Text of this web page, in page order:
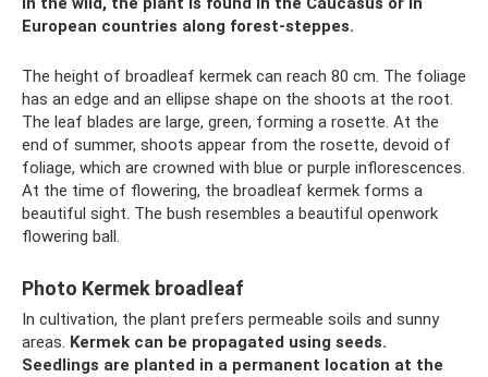
European countries along forest-steppes.
The height of broadleaf kermek can reach 80 cm. The foliage
has an edge and an ellipse shape on the shoots at the root.
The leaf blades are large, green, forming a rosette. At the
end of summer, shoots appear from the rosette, devoid of
foliage, which are crowned with blue or purple inflorescences.
At the time of flowering, the broadleaf kermek forms a
beautiful sight. The bush resembles a beautiful openwork
flowering ball.
Photo Kermek broadleaf
In cultivation, the plant prefers permeable soils and sunny
areas. Kermek can be propagated using seeds.
Seedlings are planted in a permanent location at the